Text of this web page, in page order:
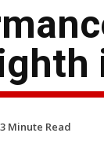
3 Minute Read